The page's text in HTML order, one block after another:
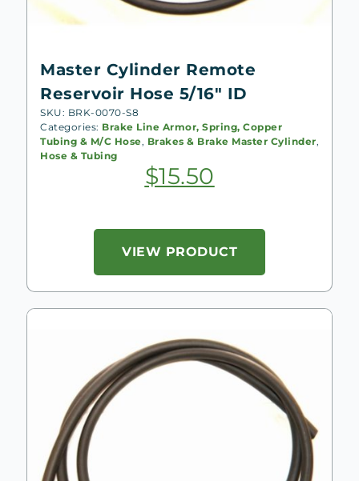
Master Cylinder Remote
Reservoir Hose 5/16″ ID
SKU: BRK-0070-S8
Categories: Brake Line Armor, Spring, Copper
Tubing & M/C Hose, Brakes & Brake Master Cylinder,
Hose & Tubing
$15.50
VIEW PRODUCT